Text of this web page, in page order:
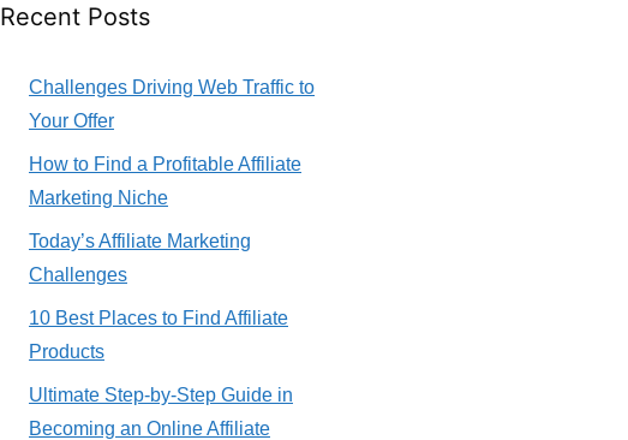
Recent Posts
Challenges Driving Web Traffic to
Your Offer
How to Find a Profitable Affiliate
Marketing Niche
Today’s Affiliate Marketing
Challenges
10 Best Places to Find Affiliate
Products
Ultimate Step-by-Step Guide in
Becoming an Online Affiliate